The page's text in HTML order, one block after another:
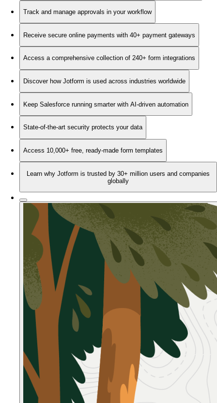
Track and manage approvals in your workflow
Receive secure online payments with 40+ payment gateways
Access a comprehensive collection of 240+ form integrations
Discover how Jotform is used across industries worldwide
Keep Salesforce running smarter with AI-driven automation
State-of-the-art security protects your data
Access 10,000+ free, ready-made form templates
Learn why Jotform is trusted by 30+ million users and companies
globally